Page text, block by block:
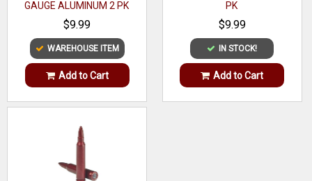
Approved
Lead
Only
GAUGE ALUMINUM 2 PK
$9.99
WAREHOUSE ITEM
Add to Cart
PK
$9.99
IN STOCK!
Add to Cart